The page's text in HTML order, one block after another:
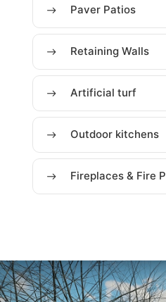
Paver Patios
Retaining Walls
Artificial turf
Outdoor kitchens
Fireplaces & Fire